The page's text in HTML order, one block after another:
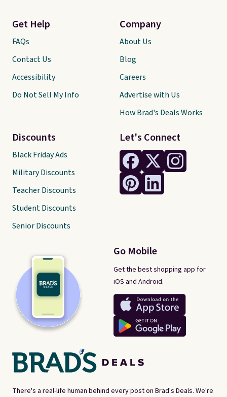
There's a real-life human behind every post on Brad's Deals. We're
Let's Connect
Go Mobile
Get the best shopping app for
iOS and Android.
Get Help
FAQs
Contact Us
Accessibility
Do Not Sell My Info
Discounts
Black Friday Ads
Military Discounts
Teacher Discounts
Student Discounts
Senior Discounts
Company
About Us
Blog
Careers
Advertise with Us
How Brad's Deals Works